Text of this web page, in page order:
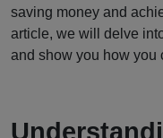
saving money and
article, we will delve
and show you how you